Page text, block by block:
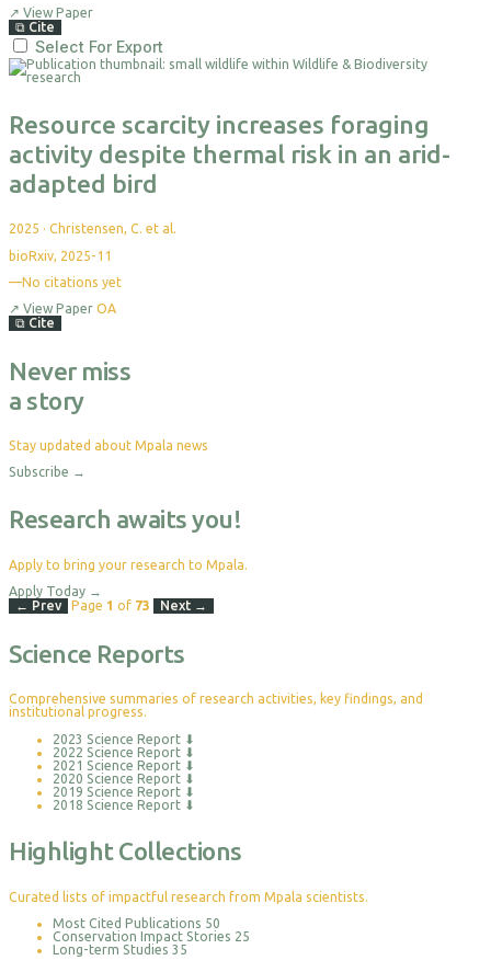
↗ View Paper
⧉ Cite
Select For Export
Resource scarcity increases foraging
activity despite thermal risk in an arid-
adapted bird
2025 · Christensen, C. et al.
bioRxiv, 2025-11
—No citations yet
↗ View Paper OA
⧉ Cite
Never miss
a story
Stay updated about Mpala news
Subscribe →
Research awaits you!
Apply to bring your research to Mpala.
Apply Today →
← Prev
Page 1 of 73 Next →
Science Reports
Comprehensive summaries of research activities, key findings, and
institutional progress.
2023 Science Report ⬇
2022 Science Report ⬇
2021 Science Report ⬇
2020 Science Report ⬇
2019 Science Report ⬇
2018 Science Report ⬇
Highlight Collections
Curated lists of impactful research from Mpala scientists.
Most Cited Publications 50
Conservation Impact Stories 25
Long-term Studies 35